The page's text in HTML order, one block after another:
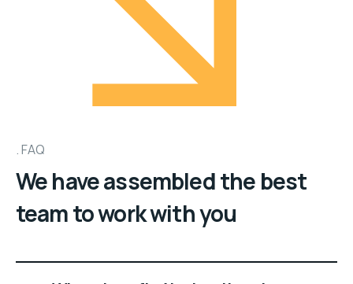
FAQ
We have assembled the best
team to work with you